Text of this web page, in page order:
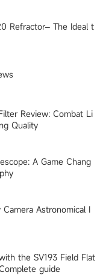
Refractor– The Ideal t
Review: Combat Li
Quality
A Game Chang
Camera Astronomical I
the SV193 Field Flat
guide